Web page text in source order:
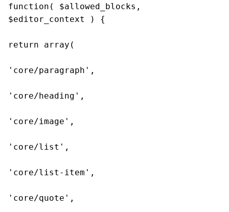
function( $allowed_blocks,
$editor_context ) {
return array(
'core/paragraph',
'core/heading',
'core/image',
'core/list',
'core/list-item',
'core/quote',